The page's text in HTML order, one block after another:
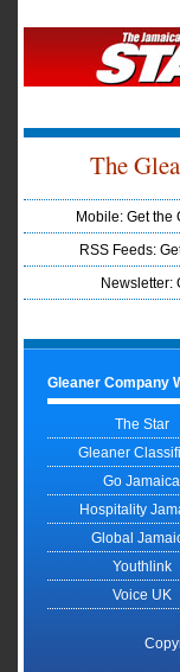
The
Mobile: Get the
RSS Feeds:
Newsletter:
Gleaner Company
The Star
Gleaner
Go Jamaica
Hospitality
Global
Youthlink
Voice UK